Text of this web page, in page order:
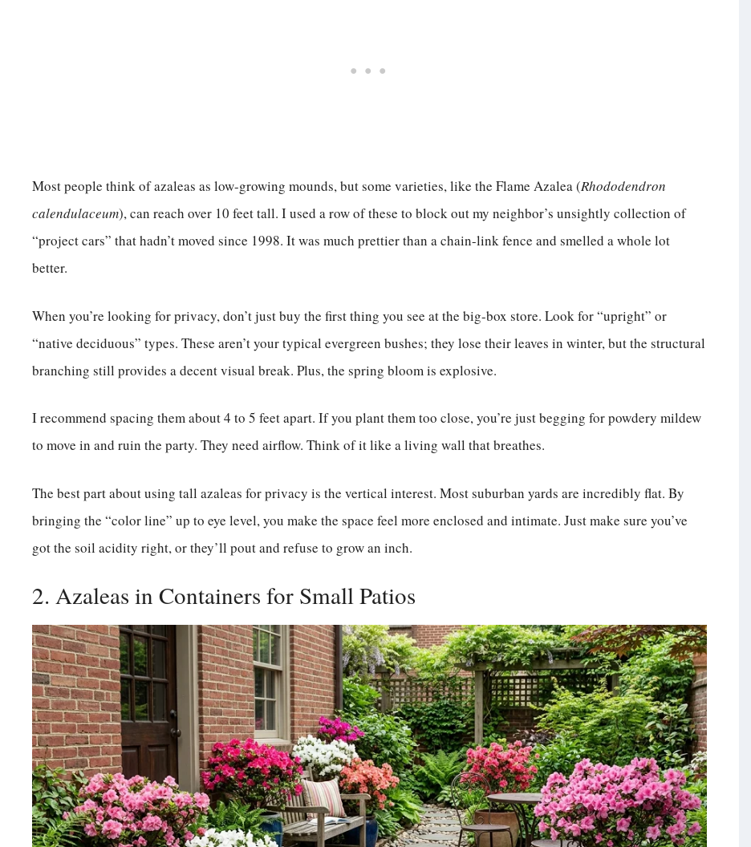
Most people think of azaleas as low-growing mounds, but some varieties, like the Flame Azalea (Rhododendron
calendulaceum), can reach over 10 feet tall. I used a row of these to block out my neighbor’s unsightly collection of
“project cars” that hadn’t moved since 1998. It was much prettier than a chain-link fence and smelled a whole lot
better.
When you’re looking for privacy, don’t just buy the first thing you see at the big-box store. Look for “upright” or
“native deciduous” types. These aren’t your typical evergreen bushes; they lose their leaves in winter, but the structural
branching still provides a decent visual break. Plus, the spring bloom is explosive.
I recommend spacing them about 4 to 5 feet apart. If you plant them too close, you’re just begging for powdery mildew
to move in and ruin the party. They need airflow. Think of it like a living wall that breathes.
The best part about using tall azaleas for privacy is the vertical interest. Most suburban yards are incredibly flat. By
bringing the “color line” up to eye level, you make the space feel more enclosed and intimate. Just make sure you’ve
got the soil acidity right, or they’ll pout and refuse to grow an inch.
2. Azaleas in Containers for Small Patios